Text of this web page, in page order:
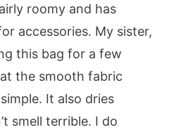
roomy and has
accessories. My sister,
this bag for a few
the smooth fabric
It also dries
smell terrible. I do